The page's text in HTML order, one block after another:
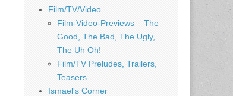
Film/TV/Video
Film-Video-Previews – The
Good, The Bad, The Ugly,
The Uh Oh!
Film/TV Preludes, Trailers,
Teasers
Ismael's Corner